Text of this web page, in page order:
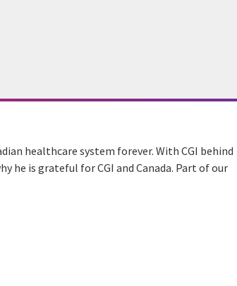
healthcare system forever. With CGI behind
he is grateful for CGI and Canada. Part of our